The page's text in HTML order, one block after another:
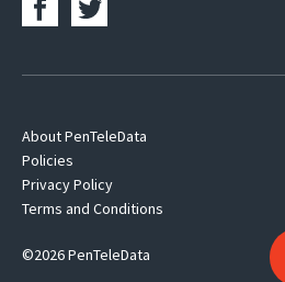
©2026 PenTeleData
Footer
Navigation
About PenTeleData
Policies
Privacy Policy
Terms and Conditions